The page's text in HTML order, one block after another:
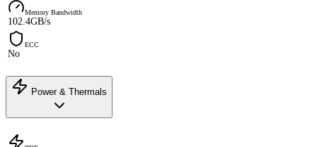
Memory Bandwidth
102.4GB/s
ECC
No
Power & Thermals